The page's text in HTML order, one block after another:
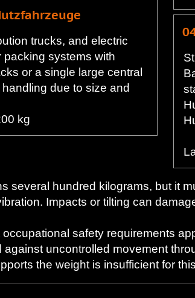
trucks, and electric
packing systems with
or a single large central
due to size and
kg
several hundred kilograms, but it
Impacts or tilting can
safety requirements
uncontrolled movement
the weight is insufficient for